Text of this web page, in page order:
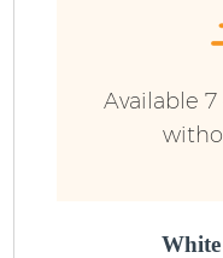
Available 7
White